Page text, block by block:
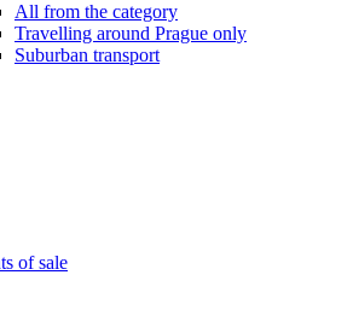
All from the category
Travelling around Prague only
Suburban transport
of sale